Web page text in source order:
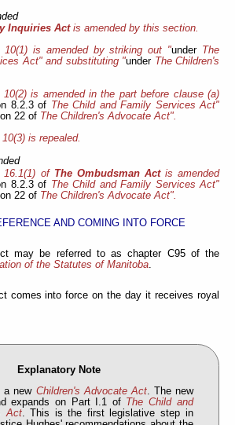
Inquiries Actis amended by this section.
10(1) is amended by striking out "under The
Act" and substituting "under The Children's
10(2) is amended in the part before clause (a)
8.2.3 of The Child and Family Services Act"
22 of The Children's Advocate Act".
is repealed.
16.1(1) of The Ombudsman Actis amended
8.2.3 of The Child and Family Services Act"
22 of The Children's Advocate Act".
AND COMING INTO FORCE
may be referred to as chapter C95 of the
of the Statutes of Manitoba.
comes into force on the day it receives royal
Explanatory Note
a new Children's Advocate Act. The new
expands on Part I.1 of The Child and
Act. This is the first legislative step in